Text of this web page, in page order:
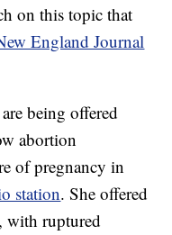
on this topic that
England Journal
being offered
abortion
of pregnancy in
station. She offered
with ruptured